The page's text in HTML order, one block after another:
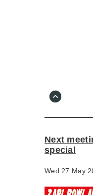
Next
special
Wed 27 May